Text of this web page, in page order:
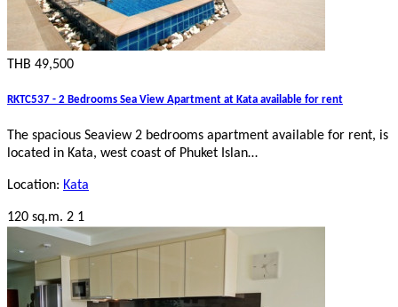
THB 49,500
RKTC537 - 2 Bedrooms Sea View Apartment at Kata available for rent
The spacious Seaview 2 bedrooms apartment available for rent, is
located in Kata, west coast of Phuket Islan…
Location: Kata
120 sq.m. 2 1